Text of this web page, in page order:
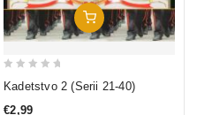
Add To Cart
Kadetstvo 2 (Serii 21-40)
€2,99